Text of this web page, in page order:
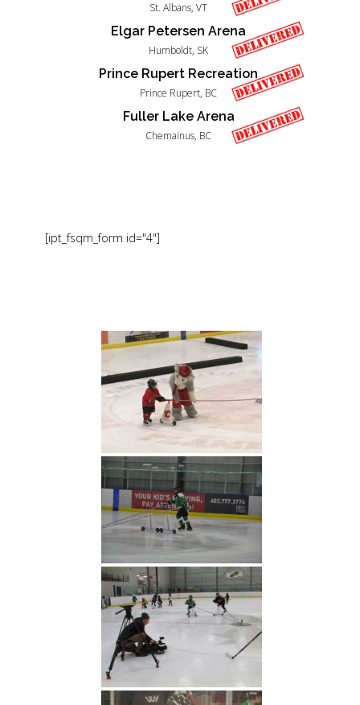
St. Albans, VT
Elgar Petersen Arena
Humboldt, SK
Prince Rupert Recreation
Prince Rupert, BC
Fuller Lake Arena
Chemainus, BC
[ipt_fsqm_form id="4"]